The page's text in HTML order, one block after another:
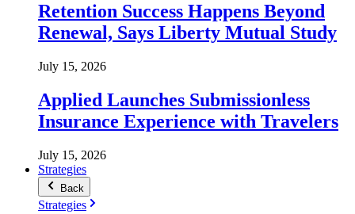
Retention Success Happens Beyond
Renewal, Says Liberty Mutual Study
July 15, 2026
Applied Launches Submissionless
Insurance Experience with Travelers
July 15, 2026
Strategies
Back
Strategies